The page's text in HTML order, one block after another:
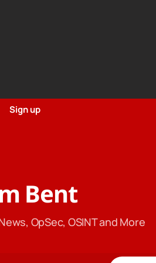
Sign up
Bent
OpSec, OSINT and More